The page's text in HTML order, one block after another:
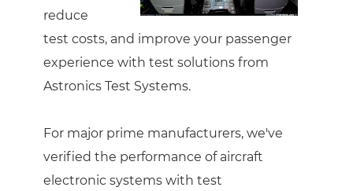
reduce
test costs, and improve your passenger
experience with test solutions from
Astronics Test Systems.
For major prime manufacturers, we've
verified the performance of aircraft
electronic systems with test